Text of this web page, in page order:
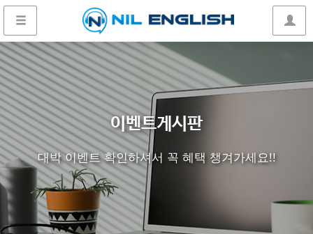
이벤트게시판
대박 이벤트 확인하셔서 꼭 혜택 챙겨가세요!!